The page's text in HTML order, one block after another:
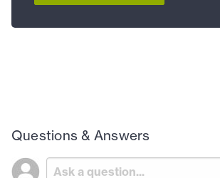
Questions & Answers